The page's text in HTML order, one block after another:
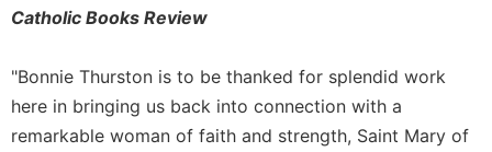
Bulletins
Catholic Books Review
"Bonnie Thurston is to be thanked for splendid work
here in bringing us back into connection with a
remarkable woman of faith and strength, Saint Mary of